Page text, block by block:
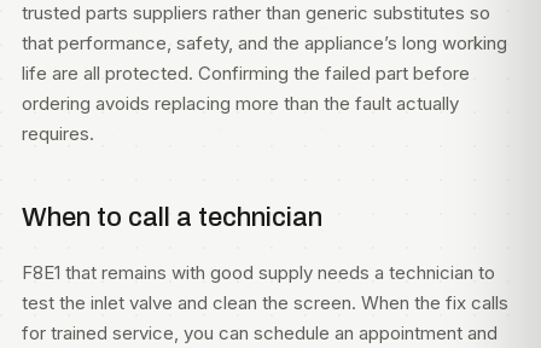
trusted parts suppliers rather than generic substitutes so
that performance, safety, and the appliance’s long working
life are all protected. Confirming the failed part before
ordering avoids replacing more than the fault actually
requires.
When to call a technician
F8E1 that remains with good supply needs a technician to
test the inlet valve and clean the screen. When the fix calls
for trained service, you can schedule an appointment and